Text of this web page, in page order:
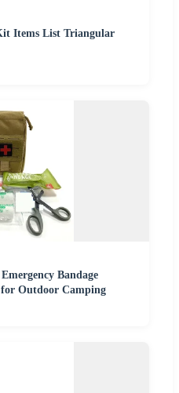
Items List Triangular
Bandage
Outdoor Camping